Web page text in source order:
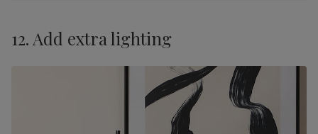
12. Add extra lighting